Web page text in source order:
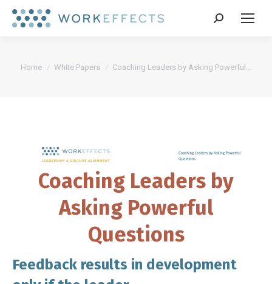
Search:
You are here:
Home White Papers Coaching Leaders by Asking Powerful…
Coaching Leaders by
Asking Powerful
Questions
Feedback results in development